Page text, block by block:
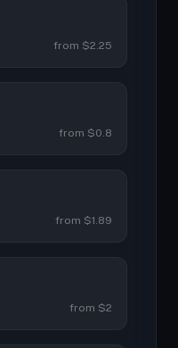
from $2.25
from $0.8
from $1.89
from $2